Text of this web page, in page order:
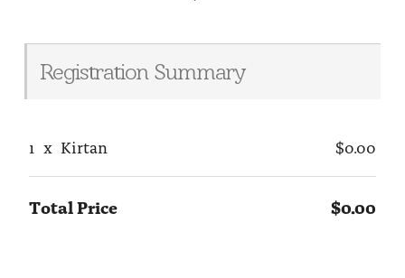
Registration Summary
1 x Kirtan $0.00
Total Price $0.00